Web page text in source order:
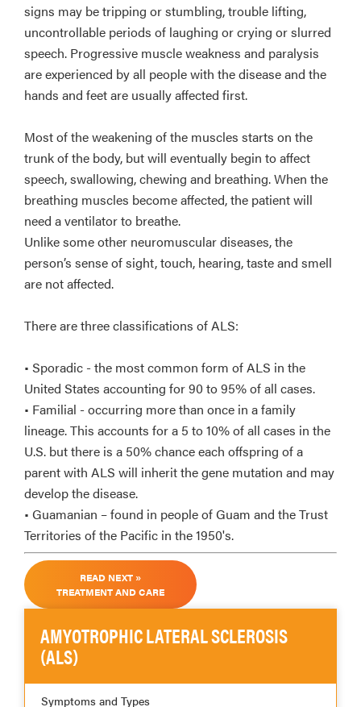
signs may be tripping or stumbling, trouble lifting,
uncontrollable periods of laughing or crying or slurred
speech. Progressive muscle weakness and paralysis
are experienced by all people with the disease and the
hands and feet are usually affected first.
Most of the weakening of the muscles starts on the
trunk of the body, but will eventually begin to affect
speech, swallowing, chewing and breathing. When the
breathing muscles become affected, the patient will
need a ventilator to breathe.
Unlike some other neuromuscular diseases, the
person’s sense of sight, touch, hearing, taste and smell
are not affected.
There are three classifications of ALS:
• Sporadic - the most common form of ALS in the
United States accounting for 90 to 95% of all cases.
• Familial - occurring more than once in a family
lineage. This accounts for a 5 to 10% of all cases in the
U.S. but there is a 50% chance each offspring of a
parent with ALS will inherit the gene mutation and may
develop the disease.
• Guamanian – found in people of Guam and the Trust
Territories of the Pacific in the 1950's.
READ NEXT »
TREATMENT AND CARE
AMYOTROPHIC LATERAL SCLEROSIS
(ALS)
Symptoms and Types